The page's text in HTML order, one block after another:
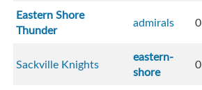
Eastern Shore
Thunder
admirals 0
Sackville Knights
eastern-
shore
0